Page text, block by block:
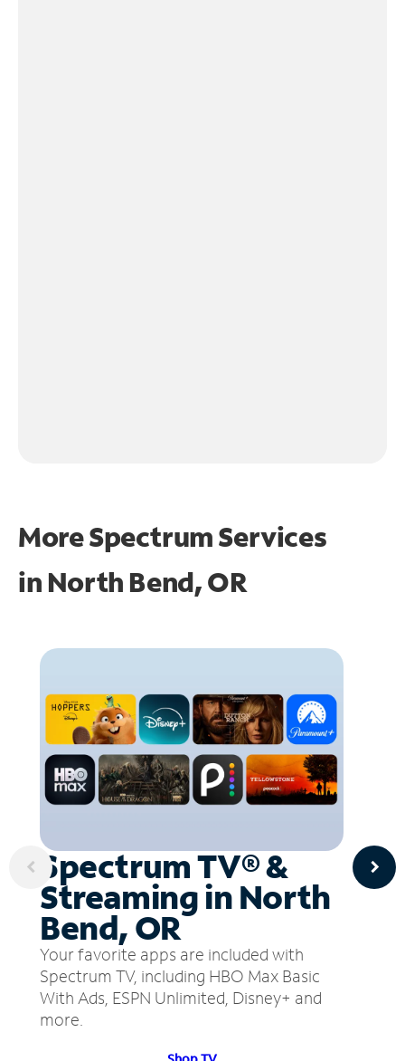
More Spectrum Services
in North Bend, OR
Spectrum TV® &
Streaming in North
Bend, OR
Your favorite apps are included with
Spectrum TV, including HBO Max Basic
With Ads, ESPN Unlimited, Disney+ and
more.